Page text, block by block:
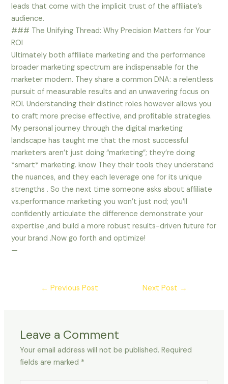
leads that come with the implicit trust of the affiliate’s
audience.
### The Unifying Thread: Why Precision Matters for Your
ROI
Ultimately both affiliate marketing and the performance
broader marketing spectrum are indispensable for the
marketer modern. They share a common DNA: a relentless
pursuit of measurable results and an unwavering focus on
ROI. Understanding their distinct roles however allows you
to craft more precise effective, and profitable strategies.
My personal journey through the digital marketing
landscape has taught me that the most successful
marketers aren’t just doing “marketing”; they’re doing
*smart* marketing. know They their tools they understand
the nuances, and they each leverage one for its unique
strengths . So the next time someone asks about affiliate
vs.performance marketing you won’t just nod; you’ll
confidently articulate the difference demonstrate your
expertise ,and build a more robust results-driven future for
your brand .Now go forth and optimize!
—
← Previous Post Next Post →
Leave a Comment
Your email address will not be published. Required
fields are marked *